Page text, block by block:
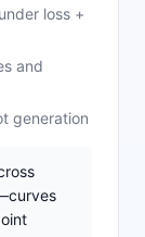
loss +
and
generation